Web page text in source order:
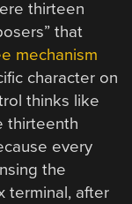
thirteen
that
mechanism
character on
thinks like
thirteenth
every
the
terminal, after